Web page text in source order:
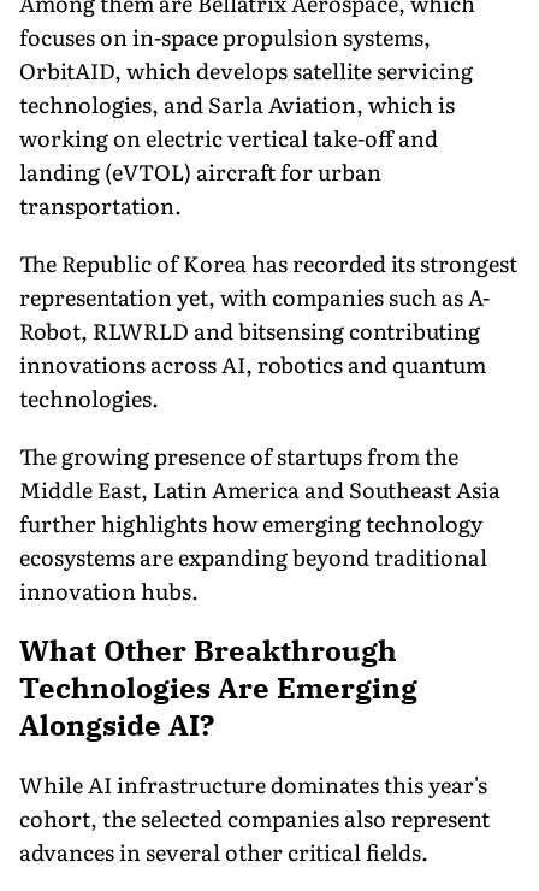
focuses on in-space propulsion systems,
OrbitAID, which develops satellite servicing
technologies, and Sarla Aviation, which is
working on electric vertical take-off and
landing (eVTOL) aircraft for urban
transportation.
The Republic of Korea has recorded its strongest
representation yet, with companies such as A-
Robot, RLWRLD and bitsensing contributing
innovations across AI, robotics and quantum
technologies.
The growing presence of startups from the
Middle East, Latin America and Southeast Asia
further highlights how emerging technology
ecosystems are expanding beyond traditional
innovation hubs.
What Other Breakthrough
Technologies Are Emerging
Alongside AI?
While AI infrastructure dominates this year's
cohort, the selected companies also represent
advances in several other critical fields.